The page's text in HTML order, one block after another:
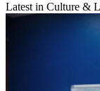
Latest in Culture &